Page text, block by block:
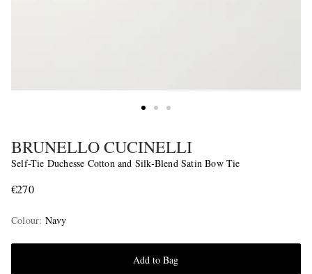
BRUNELLO CUCINELLI
Self-Tie Duchesse Cotton and Silk-Blend Satin Bow Tie
€270
Colour: Navy
Add to Bag